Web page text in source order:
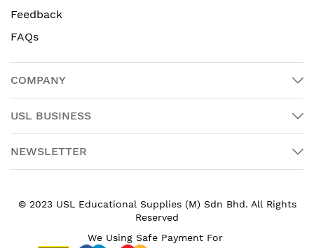
Feedback
FAQs
COMPANY
USL BUSINESS
NEWSLETTER
© 2023 USL Educational Supplies (M) Sdn Bhd. All Rights
Reserved
We Using Safe Payment For